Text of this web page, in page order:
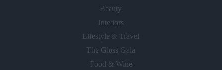
Beauty
Interiors
Lifestyle & Travel
The Gloss Gala
Food & Wine